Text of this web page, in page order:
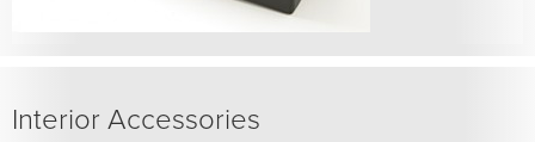
Interior Accessories